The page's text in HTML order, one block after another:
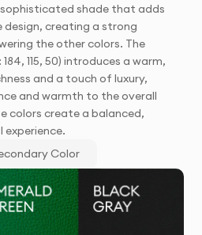
shade that adds
creating a strong
the other colors. The
115, 50) introduces a warm,
and a touch of luxury,
and warmth to the overall
colors create a balanced,
experience.
Color